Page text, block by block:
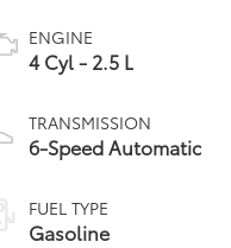
ENGINE
4 Cyl - 2.5 L
TRANSMISSION
6-Speed Automatic
FUEL TYPE
Gasoline